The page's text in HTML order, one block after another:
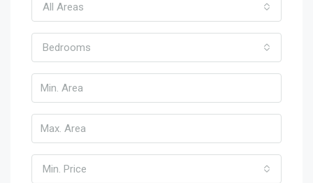
All Areas
Bedrooms
Min. Price